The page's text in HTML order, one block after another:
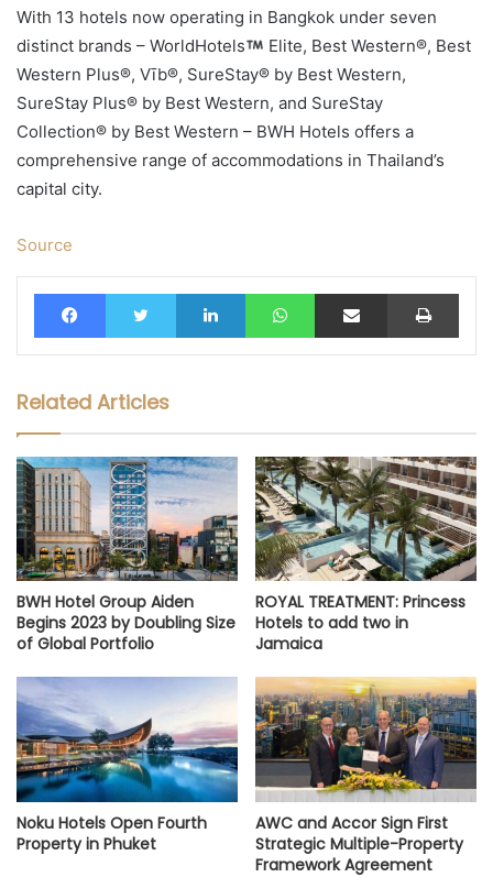
With 13 hotels now operating in Bangkok under seven
distinct brands – WorldHotels
Elite, Best Western®, Best
Western Plus®, Vīb®, SureStay® by Best Western,
SureStay Plus® by Best Western, and SureStay
Collection® by Best Western – BWH Hotels offers a
comprehensive range of accommodations in Thailand’s
capital city.
Source
FacebookTwitter LinkedIn WhatsAppShare via Email Print
Related Articles
BWH Hotel Group Aiden
Begins 2023 by Doubling Size
of Global Portfolio
ROYAL TREATMENT: Princess
Hotels to add two in
Jamaica
Noku Hotels Open Fourth
Property in Phuket
AWC and Accor Sign First
Strategic Multiple-Property
Framework Agreement